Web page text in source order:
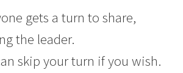
gets a turn to share,
the leader.
skip your turn if you wish.